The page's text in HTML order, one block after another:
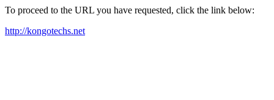
To proceed to the URL you have requested, click the link below:
http://kongotechs.net